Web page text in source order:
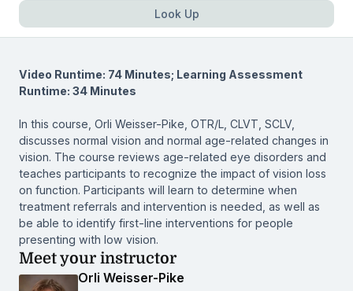
Look Up
Video Runtime: 74 Minutes; Learning Assessment
Runtime: 34 Minutes
In this course, Orli Weisser-Pike, OTR/L, CLVT, SCLV,
discusses normal vision and normal age-related changes in
vision. The course reviews age-related eye disorders and
teaches participants to recognize the impact of vision loss
on function. Participants will learn to determine when
treatment referrals and intervention is needed, as well as
be able to identify first-line interventions for people
presenting with low vision.
Meet your instructor
Orli Weisser-Pike